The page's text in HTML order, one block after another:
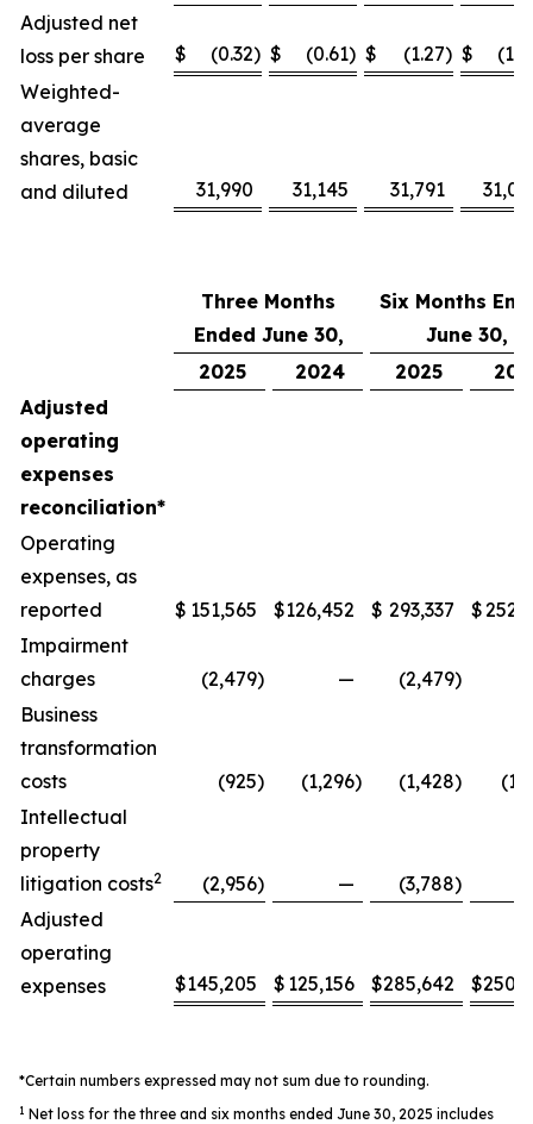
Adjusted net
loss per share
$ (0.32) $ (0.61) $ (1.27) $
Weighted-
average
shares, basic
and diluted
31,990 31,145 31,791
Three Months
Ended June 30,
Six Months
June 30,
2025
2024 2025
Adjusted
operating
expenses
reconciliation*
Operating
expenses, as
reported
$ 151,565 $126,452 $ 293,337 $
Impairment
charges
(2,479) — (2,479)
Business
transformation
costs
(925) (1,296) (1,428)
Intellectual
property
litigation costs2 (2,956) — (3,788)
Adjusted
operating
expenses
$145,205 $ 125,156 $285,642 $
*Certain numbers expressed may not sum due to rounding.
1 Net loss for the three and six months ended June 30, 2025 includes